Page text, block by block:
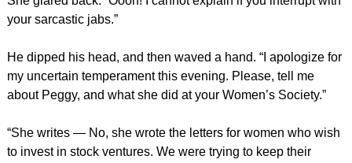
your sarcastic jabs.”
He dipped his head, and then waved a hand. “I apologize for
my uncertain temperament this evening. Please, tell me
about Peggy, and what she did at your Women’s Society.”
“She writes — No, she wrote the letters for women who wish
to invest in stock ventures. We were trying to keep their